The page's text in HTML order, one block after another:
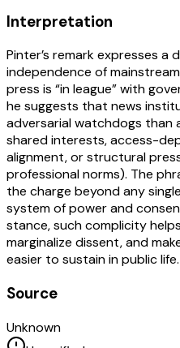
Interpretation
Pinter’s remark expresses
independence of
press is “in league” with
he suggests that news
adversarial watchdogs
shared interests, access-
alignment, or structural
professional norms). The
the charge beyond any
system of power and
stance, such complicity
marginalize dissent, and
easier to sustain in public life.
Source
Unknown